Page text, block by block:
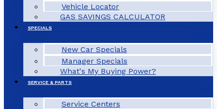
Vehicle Locator
GAS SAVINGS CALCULATOR
SPECIALS
New Car Specials
Manager Specials
What's My Buying Power?
SERVICE & PARTS
Service Centers